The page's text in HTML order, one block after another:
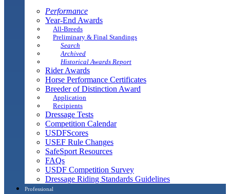
Performance
Year-End Awards
All-Breeds
Preliminary & Final Standings
Search
Archived
Historical Awards Report
Rider Awards
Horse Performance Certificates
Breeder of Distinction Award
Application
Recipients
Dressage Tests
Competition Calendar
USDFScores
USEF Rule Changes
SafeSport Resources
FAQs
USDF Competition Survey
Dressage Riding Standards Guidelines
Professional